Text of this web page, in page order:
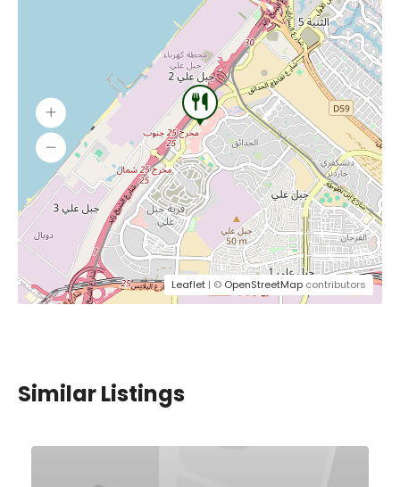
Leaflet | © OpenStreetMap contributors
Similar Listings